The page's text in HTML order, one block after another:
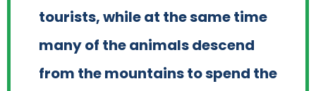
tourists, while at the same time
many of the animals descend
from the mountains to spend the